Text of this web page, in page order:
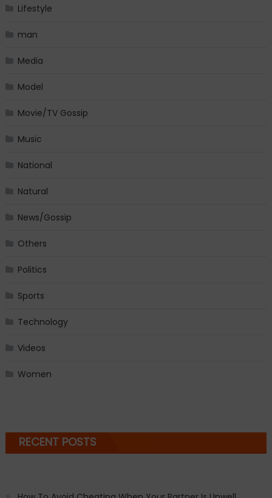
Lifestyle
man
Media
Model
Movie/TV Gossip
Music
National
Natural
News/Gossip
Others
Politics
Sports
Technology
Videos
Women
RECENT POSTS